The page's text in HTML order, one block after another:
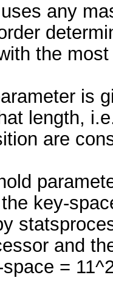
any
the
is
length,
are
key-
and
=